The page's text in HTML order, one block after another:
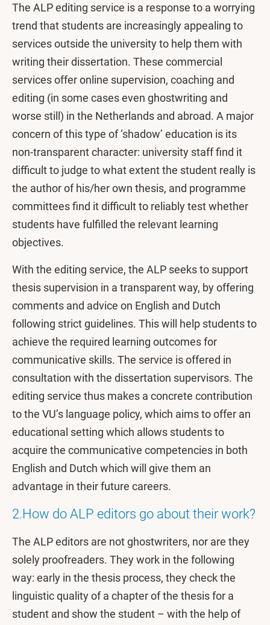
The ALP editing service is a response to a worrying
trend that students are increasingly appealing to
services outside the university to help them with
writing their dissertation. These commercial
services offer online supervision, coaching and
editing (in some cases even ghostwriting and
worse still) in the Netherlands and abroad. A major
concern of this type of ‘shadow’ education is its
non-transparent character: university staff find it
difficult to judge to what extent the student really is
the author of his/her own thesis, and programme
committees find it difficult to reliably test whether
students have fulfilled the relevant learning
objectives.
With the editing service, the ALP seeks to support
thesis supervision in a transparent way, by offering
comments and advice on English and Dutch
following strict guidelines. This will help students to
achieve the required learning outcomes for
communicative skills. The service is offered in
consultation with the dissertation supervisors. The
editing service thus makes a concrete contribution
to the VU’s language policy, which aims to offer an
educational setting which allows students to
acquire the communicative competencies in both
English and Dutch which will give them an
advantage in their future careers.
2.How do ALP editors go about their work?
The ALP editors are not ghostwriters, nor are they
solely proofreaders. They work in the following
way: early in the thesis process, they check the
linguistic quality of a chapter of the thesis for a
student and show the student – with the help of